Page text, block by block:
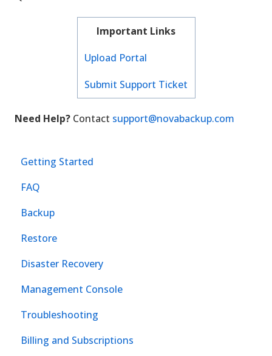
Important Links
Upload Portal
Submit Support Ticket
Need Help? Contact support@novabackup.com
Getting Started
FAQ
Backup
Restore
Disaster Recovery
Management Console
Troubleshooting
Billing and Subscriptions